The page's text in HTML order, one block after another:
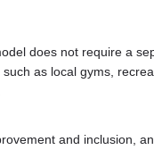
does not require a
as local gyms,
and inclusion,